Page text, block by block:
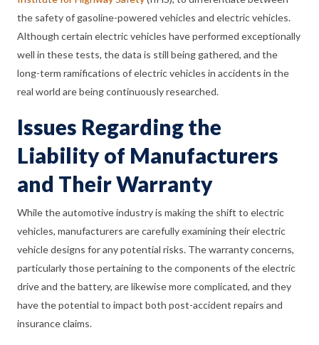
the safety of gasoline-powered vehicles and electric vehicles.
Although certain electric vehicles have performed exceptionally
well in these tests, the data is still being gathered, and the
long-term ramifications of electric vehicles in accidents in the
real world are being continuously researched.
Issues Regarding the
Liability of Manufacturers
and Their Warranty
While the automotive industry is making the shift to electric
vehicles, manufacturers are carefully examining their electric
vehicle designs for any potential risks. The warranty concerns,
particularly those pertaining to the components of the electric
drive and the battery, are likewise more complicated, and they
have the potential to impact both post-accident repairs and
insurance claims.